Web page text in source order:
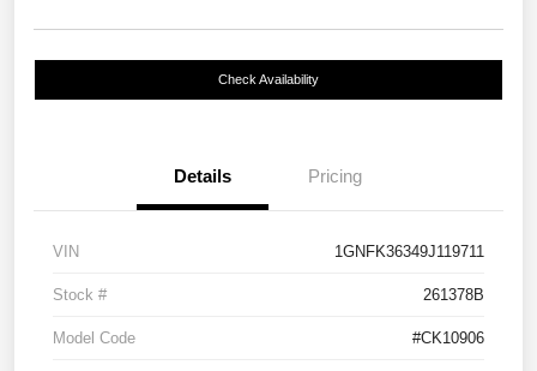
Check Availability
Details Pricing
VIN 1GNFK36349J119711
Stock # 261378B
Model Code #CK10906